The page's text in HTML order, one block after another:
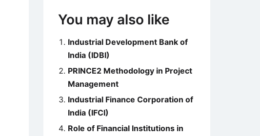
You may also like
Industrial Development Bank of
India (IDBI)
PRINCE2 Methodology in Project
Management
Industrial Finance Corporation of
India (IFCI)
Role of Financial Institutions in